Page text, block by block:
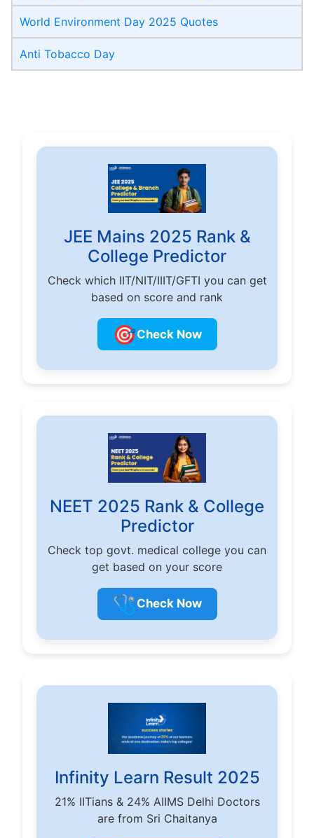
World Environment Day 2025 Quotes
Anti Tobacco Day
JEE Mains 2025 Rank &
College Predictor
Check which IIT/NIT/IIIT/GFTI you can get
based on score and rank
🎯Check Now
NEET 2025 Rank & College
Predictor
Check top govt. medical college you can
get based on your score
🩺 Check Now
Infinity Learn Result 2025
21% IITians & 24% AIIMS Delhi Doctors
are from Sri Chaitanya